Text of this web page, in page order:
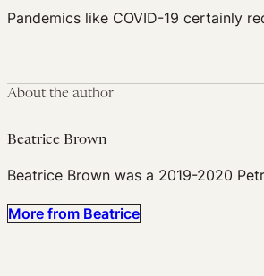
Pandemics like COVID-19 certainly
About the author
Beatrice Brown
Beatrice Brown was a 2019-2020
More from Beatrice